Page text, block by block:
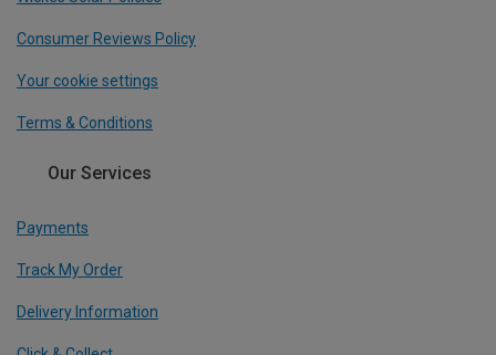
Consumer Reviews Policy
Your cookie settings
Terms & Conditions
Our Services
Payments
Track My Order
Delivery Information